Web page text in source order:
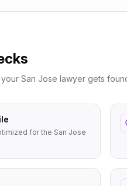
San Jose lawyer gets
for the San Jose